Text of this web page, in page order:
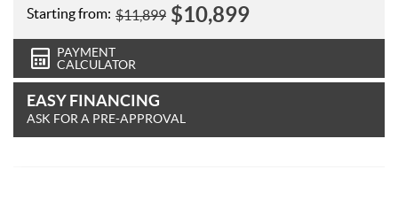
Starting from: $11,899 $10,899
PAYMENT
CALCULATOR
EASY FINANCING
ASK FOR A PRE-APPROVAL